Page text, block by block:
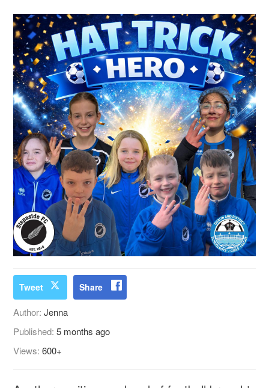
Tweet Share
Author:Jenna
Published:5 months ago
Views:600+